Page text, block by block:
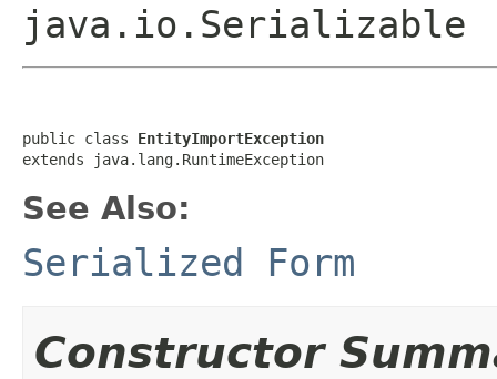
java.io.Serializable
public class EntityImportException
extends java.lang.RuntimeException
See Also:
Serialized Form
Constructor